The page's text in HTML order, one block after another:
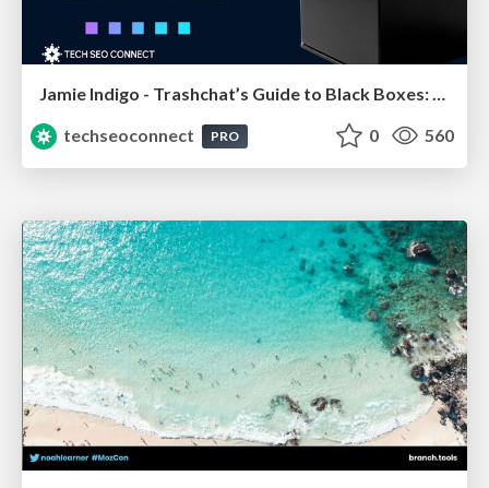
Jamie Indigo - Trashchat’s Guide to Black Boxes: Technical SEO Tactics for LLMs
techseoconnect
PRO 0 560